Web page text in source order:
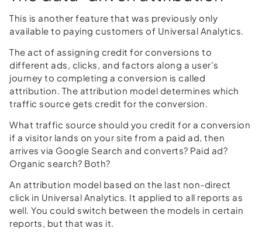
This is another feature that was previously only
available to paying customers of Universal Analytics.
The act of assigning credit for conversions to
different ads, clicks, and factors along a user's
journey to completing a conversion is called
attribution. The attribution model determines which
traffic source gets credit for the conversion.
What traffic source should you credit for a conversion
if a visitor lands on your site from a paid ad, then
arrives via Google Search and converts? Paid ad?
Organic search? Both?
An attribution model based on the last non-direct
click in Universal Analytics. It applied to all reports as
well. You could switch between the models in certain
reports, but that was it.